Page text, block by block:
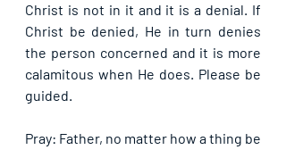
Christ is not in it and it is a denial. If
Christ be denied, He in turn denies
the person concerned and it is more
calamitous when He does. Please be
guided.
Pray: Father, no matter how a thing be